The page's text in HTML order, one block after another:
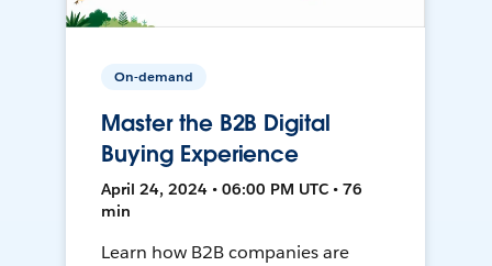
On-demand
Master the B2B Digital
Buying Experience
April 24, 2024 • 06:00 PM UTC • 76
min
Learn how B2B companies are